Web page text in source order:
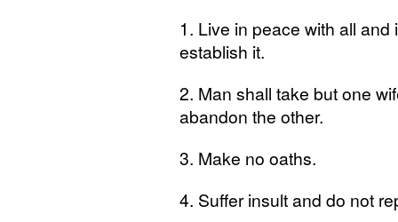
1. Live in peace with all
establish it.
2. Man shall take but one
abandon the other.
3. Make no oaths.
4. Suffer insult and do not